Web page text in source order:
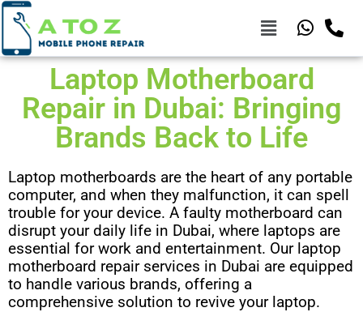
Laptop Motherboard
Repair in Dubai: Bringing
Brands Back to Life
Laptop motherboards are the heart of any portable
computer, and when they malfunction, it can spell
trouble for your device. A faulty motherboard can
disrupt your daily life in Dubai, where laptops are
essential for work and entertainment. Our laptop
motherboard repair services in Dubai are equipped
to handle various brands, offering a
comprehensive solution to revive your laptop.